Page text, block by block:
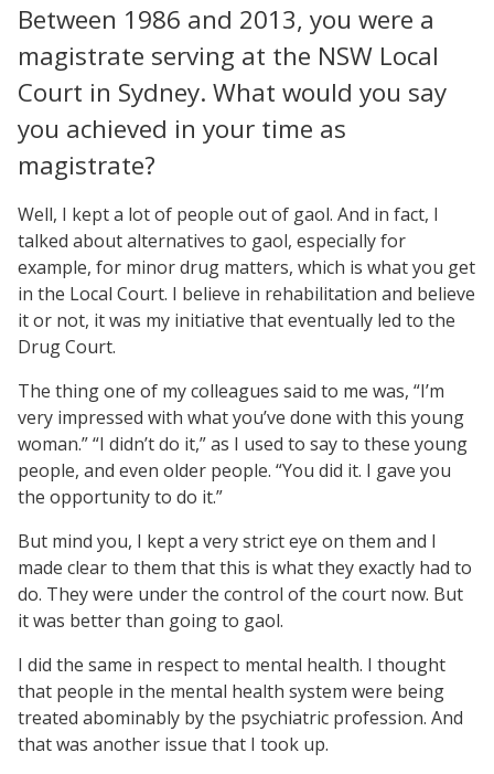
Between 1986 and 2013, you were a
magistrate serving at the NSW Local
Court in Sydney. What would you say
you achieved in your time as
magistrate?
Well, I kept a lot of people out of gaol. And in fact, I
talked about alternatives to gaol, especially for
example, for minor drug matters, which is what you get
in the Local Court. I believe in rehabilitation and believe
it or not, it was my initiative that eventually led to the
Drug Court.
The thing one of my colleagues said to me was, “I’m
very impressed with what you’ve done with this young
woman.” “I didn’t do it,” as I used to say to these young
people, and even older people. “You did it. I gave you
the opportunity to do it.”
But mind you, I kept a very strict eye on them and I
made clear to them that this is what they exactly had to
do. They were under the control of the court now. But
it was better than going to gaol.
I did the same in respect to mental health. I thought
that people in the mental health system were being
treated abominably by the psychiatric profession. And
that was another issue that I took up.